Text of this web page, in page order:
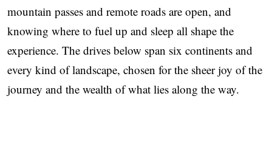
mountain passes and remote roads are open, and
knowing where to fuel up and sleep all shape the
experience. The drives below span six continents and
every kind of landscape, chosen for the sheer joy of the
journey and the wealth of what lies along the way.